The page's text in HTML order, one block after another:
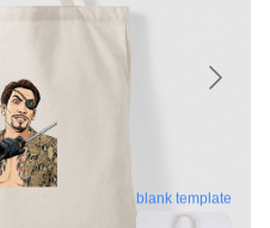
blank template